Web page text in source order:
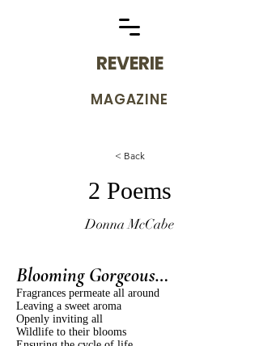
REVERIE
MAGAZINE
< Back
2 Poems
Donna McCabe
Blooming Gorgeous…
Fragrances permeate all around
Leaving a sweet aroma
Openly inviting all
Wildlife to their blooms